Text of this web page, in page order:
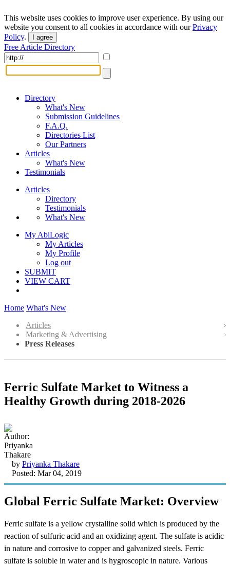
This website uses cookies to improve user experience. By using our
website you consent to all cookies in accordance with ourPrivacy
Policy. I agree
Free Article Directory
Directory
What's New
Submission Guidelines
F.A.Q.
Directories List
Our Partners
Articles
What's New
Testimonials
Articles
Directory
Testimonials
What's New
My AbiLogic
My Articles
My Profile
Log out
SUBMIT
VIEW CART
Home What's New
Articles
Marketing & Advertising
Press Releases
Ferric Sulfate Market to Witness a
Healthy Growth during 2018-2026
by Priyanka Thakare
Posted: Mar 04, 2019
Global Ferric Sulfate Market: Overview
Ferric sulfate is a yellow crystalline solid which is produced by the
reaction of sulfuric acid and an oxidizing agent. The sulfate is acidic
in nature and corrosive to copper and galvanized steels. Ferric
sulfate is soluble in water and is hygroscopic in nature. Various